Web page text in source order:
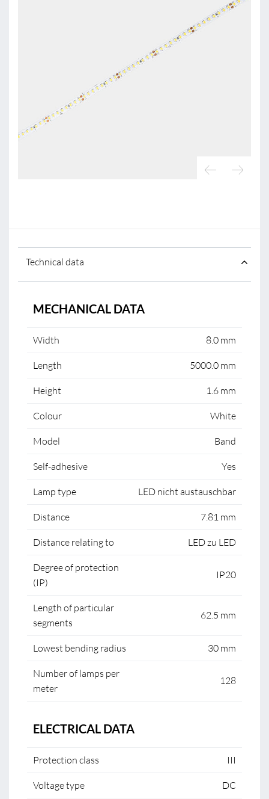
Technical data
MECHANICAL DATA
Width 8.0 mm
Length 5000.0 mm
Height 1.6 mm
Colour White
Model Band
Self-adhesive Yes
Lamp type LED nicht austauschbar
Distance 7.81 mm
Distance relating to LED zu LED
Degree of protection
(IP)
IP20
Length of particular
segments
62.5 mm
Lowest bending radius 30 mm
Number of lamps per
meter
128
ELECTRICAL DATA
Protection class III
Voltage type DC